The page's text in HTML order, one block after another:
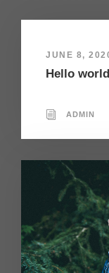
JUNE 8,
Hello
ADMIN